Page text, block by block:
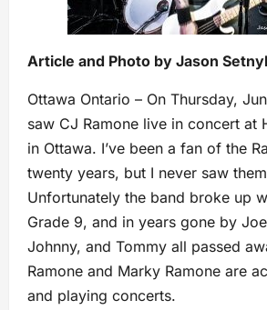
Article and Photo by Jason
Ottawa Ontario – On Thursday,
saw CJ Ramone live in concert at
in Ottawa. I’ve been a fan of the
twenty years, but I never saw
Unfortunately the band broke up
Grade 9, and in years gone by
Johnny, and Tommy all passed
Ramone and Marky Ramone are
and playing concerts.